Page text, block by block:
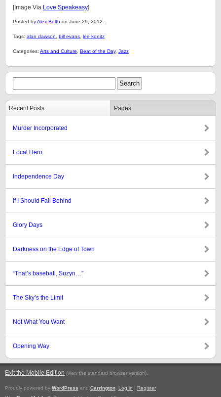
[Image Via Love Speakeasy]
Posted byAlex Belth on June 29, 2012.
Tags: alan dawson bill evans lee konitz
Categories: Arts and Culture Beat of the Day, Jazz
Recent Posts Pages
Murder Incorporated
Local Hero
Independence Day
If I Should Fall Behind
Glory Days
Darkness on the Edge of Town
“That’s baseball, Suzyn…”
The Sky’s the Limit
Not What You Want
Opening Way
Exit the Mobile Edition (view the standard browser version).
Proudly powered by WordPress and Carrington Log in | Register